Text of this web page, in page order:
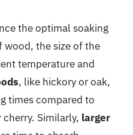
the optimal soaking
the size of the
temperature and
, like hickory or oak,
times compared to
Similarly, larger